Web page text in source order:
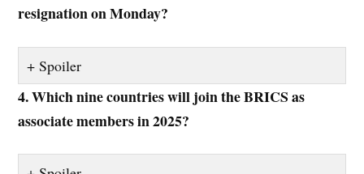
resignation on Monday?
Spoiler
4. Which nine countries will join the BRICS as
associate members in 2025?